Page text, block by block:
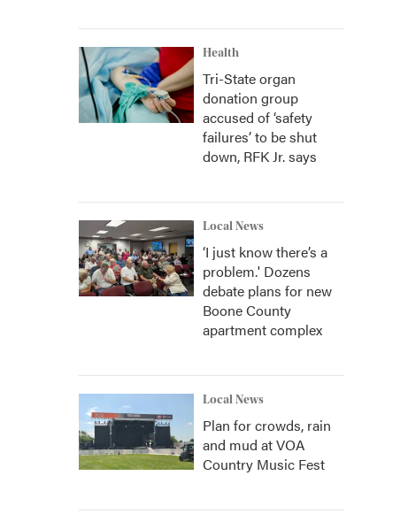
Health
Tri-State organ
donation group
accused of ‘safety
failures’ to be shut
down, RFK Jr. says
Local News
‘I just know there’s a
problem.' Dozens
debate plans for new
Boone County
apartment complex
Local News
Plan for crowds, rain
and mud at VOA
Country Music Fest